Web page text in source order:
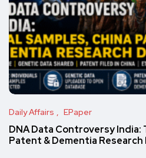
Daily Affairs EPaper
DNA Data Controversy India:
Patent & Dementia Research